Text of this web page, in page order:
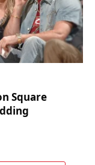
Square